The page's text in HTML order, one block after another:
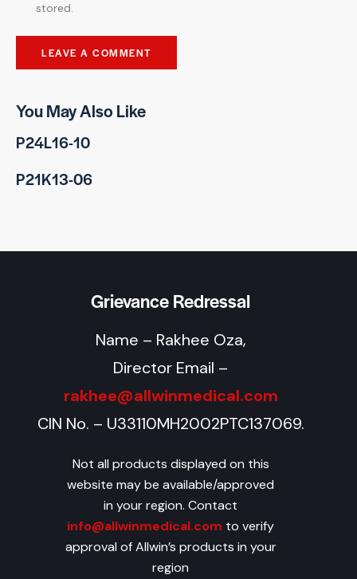
stored.
You May Also Like
P24L16-10
P21K13-06
Grievance Redressal
Name – Rakhee Oza,
Director Email –
rakhee@allwinmedical.com
CIN No. – U33110MH2002PTC137069.
Not all products displayed on this
website may be available/approved
in your region. Contact
info@allwinmedical.com to verify
approval of Allwin’s products in your
region